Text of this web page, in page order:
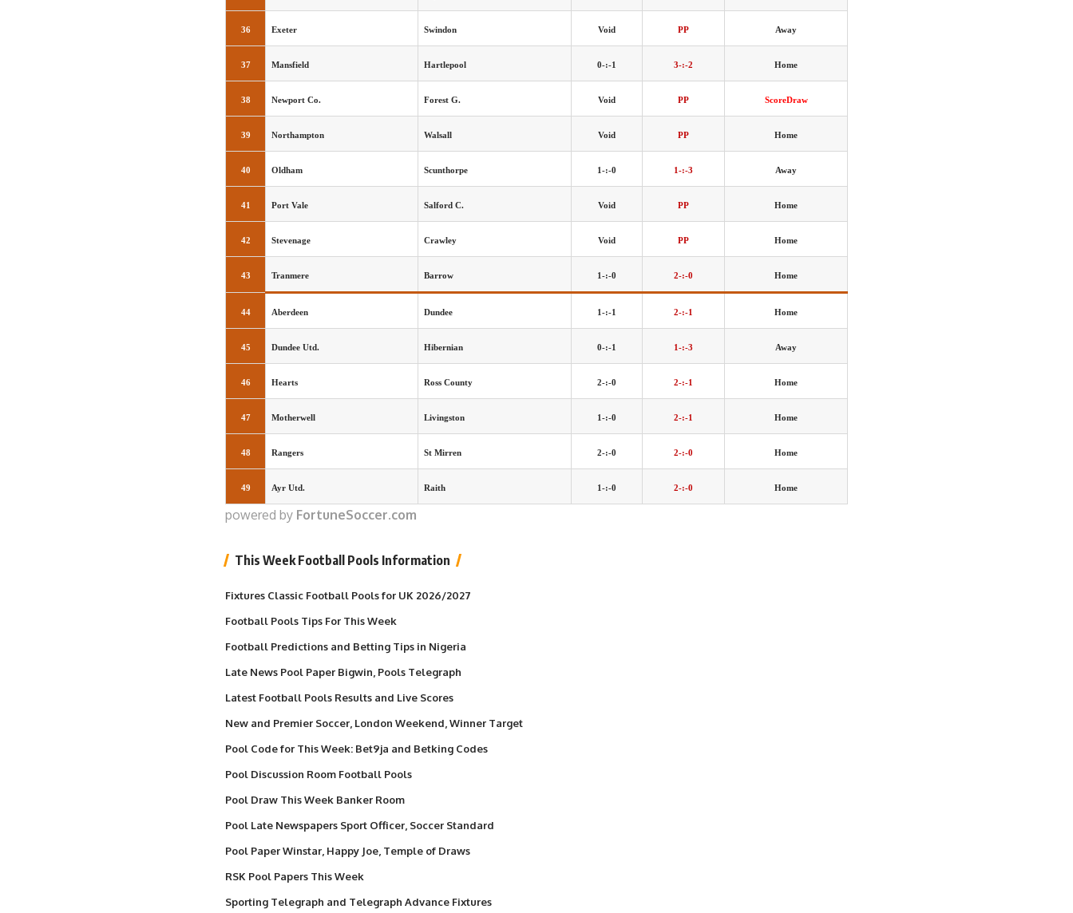
36 Exeter Swindon Void PP Away
37 Mansfield Hartlepool 0-:-1 3-:-2 Home
38 Newport Co. Forest G. Void PP ScoreDraw
39 Northampton Walsall Void PP Home
40 Oldham Scunthorpe 1-:-0 1-:-3 Away
41 Port Vale Salford C. Void PP Home
42 Stevenage Crawley Void PP Home
43 Tranmere Barrow 1-:-0 2-:-0 Home
44 Aberdeen Dundee 1-:-1 2-:-1 Home
45 Dundee Utd. Hibernian 0-:-1 1-:-3 Away
46 Hearts Ross County 2-:-0 2-:-1 Home
47 Motherwell Livingston 1-:-0 2-:-1 Home
48 Rangers St Mirren 2-:-0 2-:-0 Home
49 Ayr Utd. Raith 1-:-0 2-:-0 Home
powered by FortuneSoccer.com
This Week Football Pools Information
Fixtures Classic Football Pools for UK 2026/2027
Football Pools Tips For This Week
Football Predictions and Betting Tips in Nigeria
Late News Pool Paper Bigwin, Pools Telegraph
Latest Football Pools Results and Live Scores
New and Premier Soccer, London Weekend, Winner Target
Pool Code for This Week: Bet9ja and Betking Codes
Pool Discussion Room Football Pools
Pool Draw This Week Banker Room
Pool Late Newspapers Sport Officer, Soccer Standard
Pool Paper Winstar, Happy Joe, Temple of Draws
RSK Pool Papers This Week
Sporting Telegraph and Telegraph Advance Fixtures